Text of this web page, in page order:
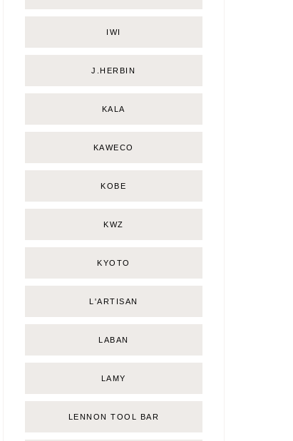
IWI
J.HERBIN
KALA
KAWECO
KOBE
KWZ
KYOTO
L'ARTISAN
LABAN
LAMY
LENNON TOOL BAR